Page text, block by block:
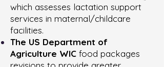
which assesses lactation support
services in maternal/childcare
facilities.
The US Department of
Agriculture WIC food packages